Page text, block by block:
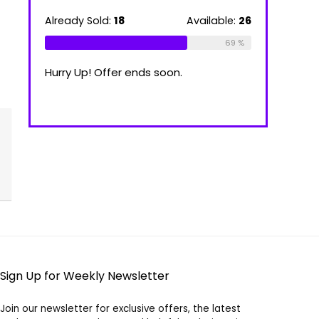
through
Already Sold: 18 Available: 26
69 %
Hurry Up! Offer ends soon.
Sign Up for Weekly Newsletter
Join our newsletter for exclusive offers, the latest